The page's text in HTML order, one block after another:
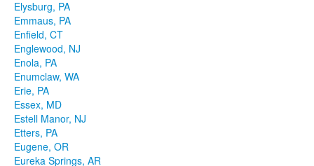
Elysburg, PA
Emmaus, PA
Enfield, CT
Englewood, NJ
Enola, PA
Enumclaw, WA
Erie, PA
Essex, MD
Estell Manor, NJ
Etters, PA
Eugene, OR
Eureka Springs, AR